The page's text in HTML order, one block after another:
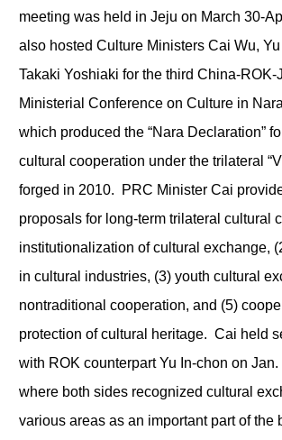
meeting was held in Jeju on March 30-
also hosted Culture Ministers Cai Wu,
Takaki Yoshiaki for the third China-ROK-
Ministerial Conference on Culture in
which produced the “Nara Declaration”
cultural cooperation under the trilateral
forged in 2010. PRC Minister Cai
proposals for long-term trilateral cultural
institutionalization of cultural exchange,
in cultural industries, (3) youth cultural
nontraditional cooperation, and (5)
protection of cultural heritage. Cai held
with ROK counterpart Yu In-chon on Jan.
where both sides recognized cultural
various areas as an important part of the